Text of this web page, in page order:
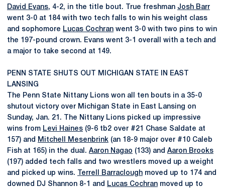
David Evans, 4-2, in the title bout. True freshman Josh Barr
went 3-0 at 184 with two tech falls to win his weight class
and sophomore Lucas Cochran went 3-0 with two pins to win
the 197-pound crown. Evans went 3-1 overall with a tech and
a major to take second at 149.
PENN STATE SHUTS OUT MICHIGAN STATE IN EAST
LANSING
The Penn State Nittany Lions won all ten bouts in a 35-0
shutout victory over Michigan State in East Lansing on
Sunday, Jan. 21. The Nittany Lions picked up impressive
wins from Levi Haines (9-6 tb2 over #21 Chase Saldate at
157) and
Mitchell Mesenbrink (an 18-9 major over #10 Caleb
Fish at 165) in the dual. Aaron Nagao (133) and Aaron Brooks
(197) added tech falls and two wrestlers moved up a weight
and picked up wins.
Terrell Barraclough moved up to 174 and
downed DJ Shannon 8-1 and
Lucas Cochran moved up to